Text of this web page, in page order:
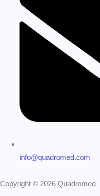
info@quadromed.com
Copyright © 2026 Quadromed